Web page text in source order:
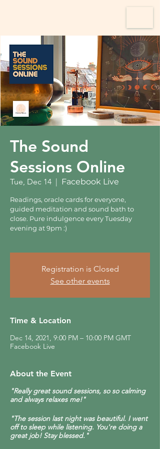
The Sound
Sessions Online
Tue, Dec 14
  |
Facebook Live
Readings, oracle cards for everyone,
guided meditation and sound bath to
close. Pure indulgence every Tuesday
evening at 9pm :)
Registration is Closed
See other events
Time & Location
Dec 14, 2021, 9:00 PM – 10:00 PM GMT
Facebook Live
About the Event
"Really great sound sessions, so so calming
and always relaxes me!"
"The session last night was beautiful. I went
off to sleep while listening. You're doing a
great job! Stay blessed."